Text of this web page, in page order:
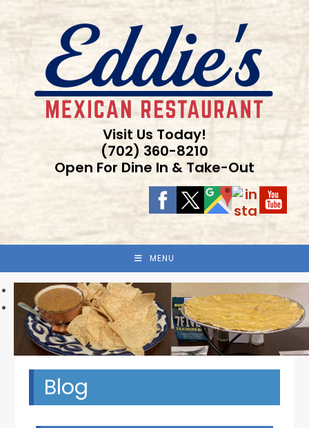
to
Visit Us Today!
(702) 360-8210
Open For Dine In & Take-Out
MENU
Previous
Next
Blog